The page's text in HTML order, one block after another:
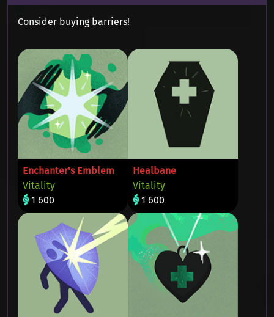
Consider buying barriers!
Enchanter's Emblem
Vitality
1 600
Healbane
Vitality
1 600